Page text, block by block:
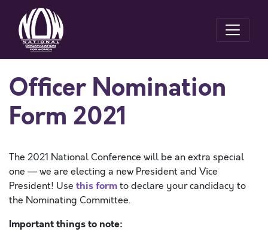
Officer Nomination
Form 2021
The 2021 National Conference will be an extra special
one — we are electing a new President and Vice
President! Use this formto declare your candidacy to
the Nominating Committee.
Important things to note: